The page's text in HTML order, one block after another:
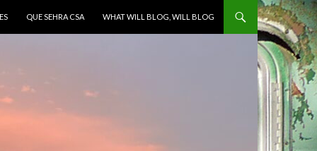
QUE SEHRA CSA WHAT WILL BLOG, WILL BLOG